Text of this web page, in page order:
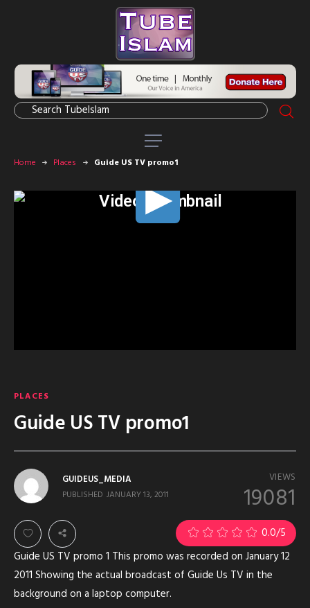
Home Places Guide US TV promo1
PLACES
Guide US TV promo1
VIEWS
19081
GUIDEUS_MEDIA
PUBLISHED JANUARY 13, 2011
0.0/5
Guide US TV promo 1 This promo was recorded on January 12
2011 Showing the actual broadcast of Guide Us TV in the
background on a laptop computer.